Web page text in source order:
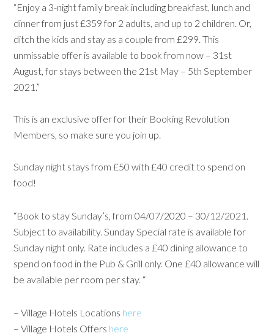
“Enjoy a 3-night family break including breakfast, lunch and
dinner from just £359 for 2 adults, and up to 2 children. Or,
ditch the kids and stay as a couple from £299. This
unmissable offer is available to book from now – 31st
August, for stays between the 21st May – 5th September
2021.”
This is an exclusive offer for their Booking Revolution
Members, so make sure you join up.
Sunday night stays from £50 with £40 credit to spend on
food!
“Book to stay Sunday’s, from 04/07/2020 – 30/12/2021.
Subject to availability. Sunday Special rate is available for
Sunday night only. Rate includes a £40 dining allowance to
spend on food in the Pub & Grill only. One £40 allowance will
be available per room per stay. “
– Village Hotels Locations here
– Village Hotels Offers here